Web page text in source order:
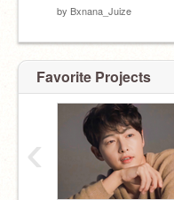
by Bxnana_Juize
Favorite Projects
‹